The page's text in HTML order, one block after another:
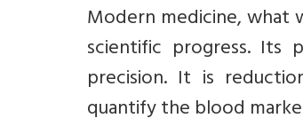
Modern medicine, what
scientific progress. Its
precision. It is
quantify the blood